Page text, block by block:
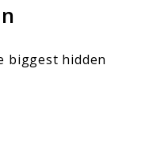
biggest hidden